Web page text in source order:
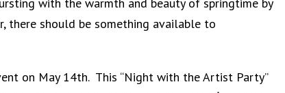
there should be something available to
on May 14th. This “Night with the Artist Party”